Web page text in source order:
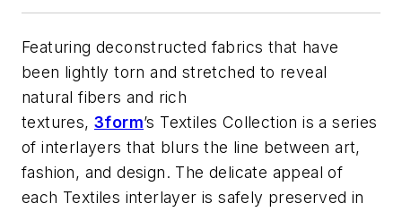
Featuring deconstructed fabrics that have
been lightly torn and stretched to reveal
natural fibers and rich
textures,3form’s Textiles Collection is a series
of interlayers that blurs the line between art,
fashion, and design. The delicate appeal of
each Textiles interlayer is safely preserved in